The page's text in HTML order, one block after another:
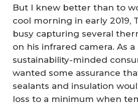
But I knew better than to
cool morning in early 2019,
busy capturing several
on his infrared camera. As a
sustainability-minded
wanted some assurance
sealants and insulation
loss to a minimum when